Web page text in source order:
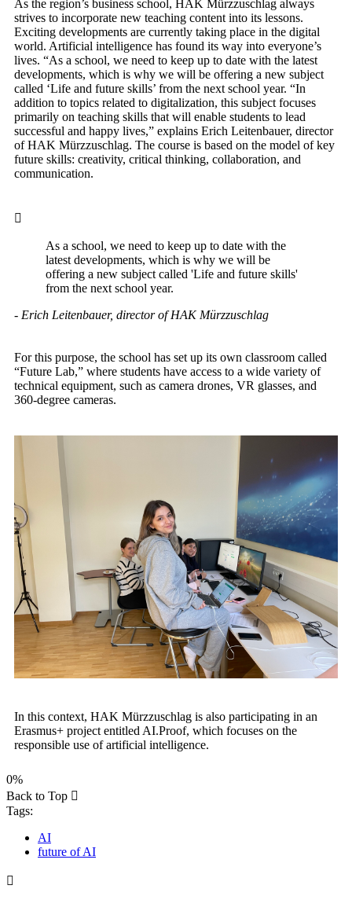
As the region’s business school, HAK Mürzzuschlag always
strives to incorporate new teaching content into its lessons.
Exciting developments are currently taking place in the digital
world. Artificial intelligence has found its way into everyone’s
lives. “As a school, we need to keep up to date with the latest
developments, which is why we will be offering a new subject
called ‘Life and future skills’ from the next school year. “In
addition to topics related to digitalization, this subject focuses
primarily on teaching skills that will enable students to lead
successful and happy lives,” explains Erich Leitenbauer, director
of HAK Mürzzuschlag. The course is based on the model of key
future skills: creativity, critical thinking, collaboration, and
communication.
As a school, we need to keep up to date with the
latest developments, which is why we will be
offering a new subject called 'Life and future skills'
from the next school year.
- Erich Leitenbauer, director of HAK Mürzzuschlag
For this purpose, the school has set up its own classroom called
“Future Lab,” where students have access to a wide variety of
technical equipment, such as camera drones, VR glasses, and
360-degree cameras.
In this context, HAK Mürzzuschlag is also participating in an
Erasmus+ project entitled AI.Proof, which focuses on the
responsible use of artificial intelligence.
0%
Back to Top
Tags:
AI
future of AI